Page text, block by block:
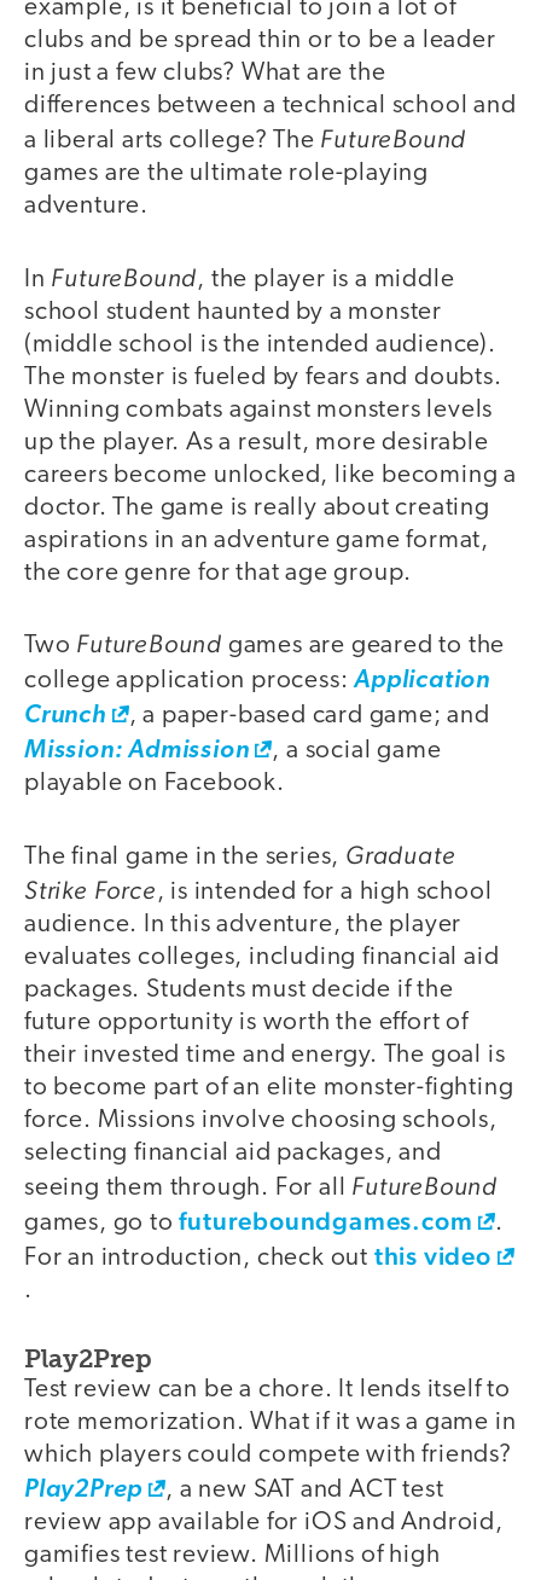
example, is it beneficial to join a lot of
clubs and be spread thin or to be a leader
in just a few clubs? What are the
differences between a technical school and
a liberal arts college? The FutureBound
games are the ultimate role-playing
adventure.
In FutureBound, the player is a middle
school student haunted by a monster
(middle school is the intended audience).
The monster is fueled by fears and doubts.
Winning combats against monsters levels
up the player. As a result, more desirable
careers become unlocked, like becoming a
doctor. The game is really about creating
aspirations in an adventure game format,
the core genre for that age group.
Two FutureBound games are geared to the
college application process:Application
Crunch
, a paper-based card game; and
Mission: Admission
, a social game
playable on Facebook.
The final game in the series, Graduate
Strike Force, is intended for a high school
audience. In this adventure, the player
evaluates colleges, including financial aid
packages. Students must decide if the
future opportunity is worth the effort of
their invested time and energy. The goal is
to become part of an elite monster-fighting
force. Missions involve choosing schools,
selecting financial aid packages, and
seeing them through. For all FutureBound
games, go tofutureboundgames.com
.
For an introduction, check out this video
.
Play2Prep
Test review can be a chore. It lends itself to
rote memorization. What if it was a game in
which players could compete with friends?
Play2Prep
, a new SAT and ACT test
review app available for iOS and Android,
gamifies test review. Millions of high